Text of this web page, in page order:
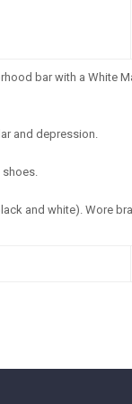
bar with a White
and depression.
shoes.
and white). Wore